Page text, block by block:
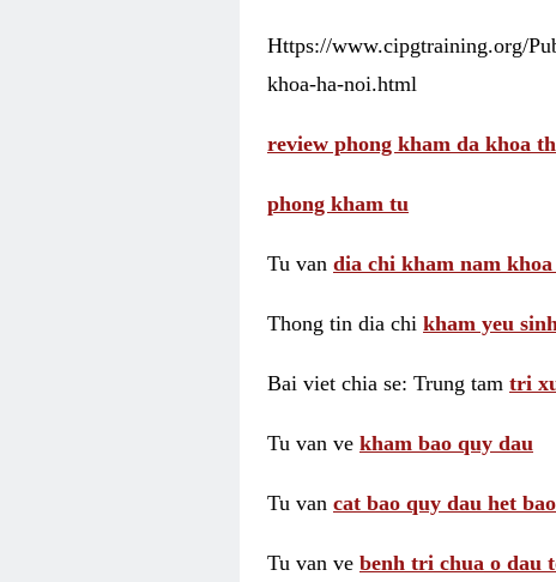
Https://www.cipgtraining.org/
khoa-ha-noi.html
review phong kham da khoa
phong kham tu
Tu van dia chi kham nam
Thong tin dia chi kham yeu
Bai viet chia se: Trung tam tri
Tu van ve kham bao quy dau
Tu van cat bao quy dau het
Tu van ve benh tri chua o dau